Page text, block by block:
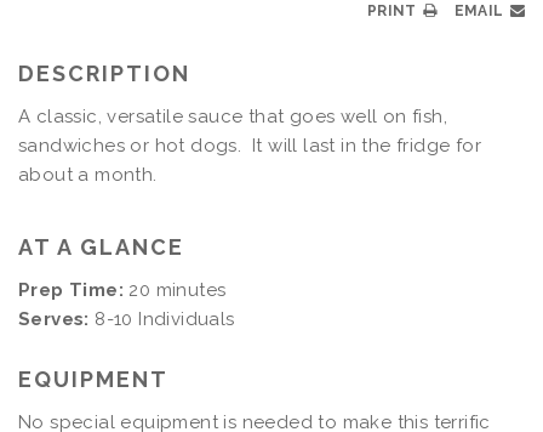
PRINT EMAIL
DESCRIPTION
A classic, versatile sauce that goes well on fish,
sandwiches or hot dogs. It will last in the fridge for
about a month.
AT A GLANCE
Prep Time: 20 minutes
Serves: 8-10 Individuals
EQUIPMENT
No special equipment is needed to make this terrific